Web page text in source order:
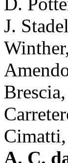
J.
A. C.